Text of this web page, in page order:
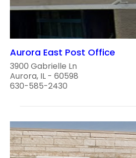
Aurora East Post Office
3900 Gabrielle Ln
Aurora, IL - 60598
630-585-2430